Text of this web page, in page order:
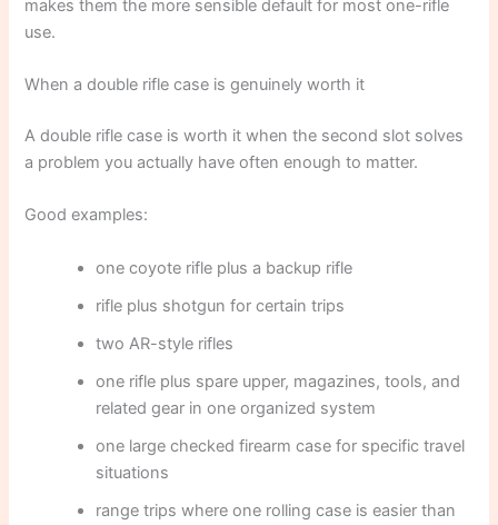
makes them the more sensible default for most one-rifle
use.
When a double rifle case is genuinely worth it
A double rifle case is worth it when the second slot solves
a problem you actually have often enough to matter.
Good examples:
one coyote rifle plus a backup rifle
rifle plus shotgun for certain trips
two AR-style rifles
one rifle plus spare upper, magazines, tools, and
related gear in one organized system
one large checked firearm case for specific travel
situations
range trips where one rolling case is easier than